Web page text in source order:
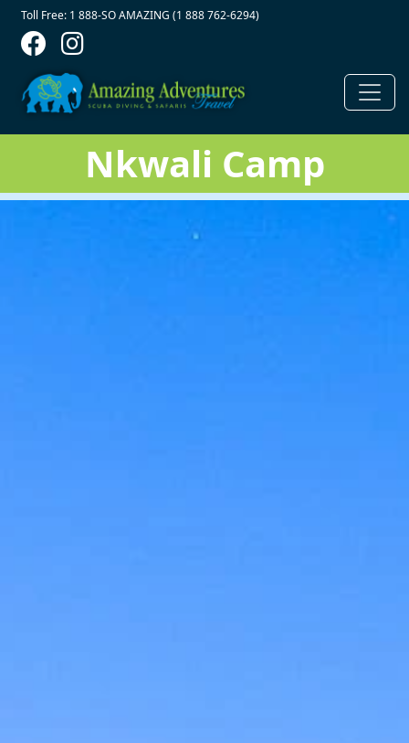
Skip to main content
Contact Top
Toll Free: 1 888-SO AMAZING (1 888 762-6294)
Nkwali Camp